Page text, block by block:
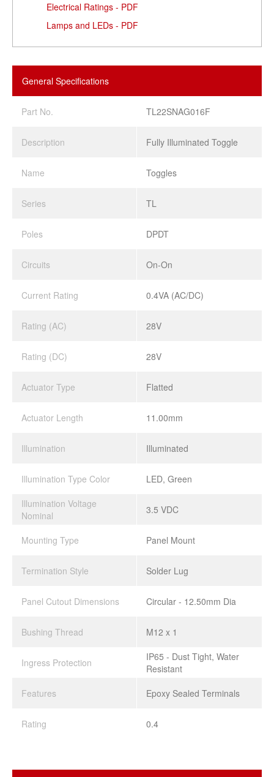
Electrical Ratings - PDF
Lamps and LEDs - PDF
General Specifications
Part No. TL22SNAG016F
Description Fully Illuminated Toggle
Name Toggles
Series TL
Poles DPDT
Circuits On-On
Current Rating 0.4VA (AC/DC)
Rating (AC) 28V
Rating (DC) 28V
Actuator Type Flatted
Actuator Length 11.00mm
Illumination Illuminated
Illumination Type Color
LED, Green
Illumination Voltage
Nominal
3.5 VDC
Mounting Type Panel Mount
Termination Style Solder Lug
Panel Cutout Dimensions Circular - 12.50mm Dia
Bushing Thread M12 x 1
Ingress Protection
IP65 - Dust Tight, Water
Resistant
Features
Epoxy Sealed Terminals
Rating 0.4